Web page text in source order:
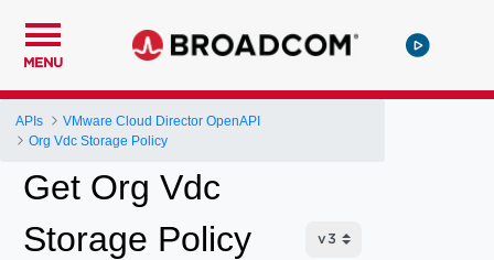
MENU
APIs
VMware Cloud Director OpenAPI
Org Vdc Storage Policy
Get Org Vdc
Storage Policy